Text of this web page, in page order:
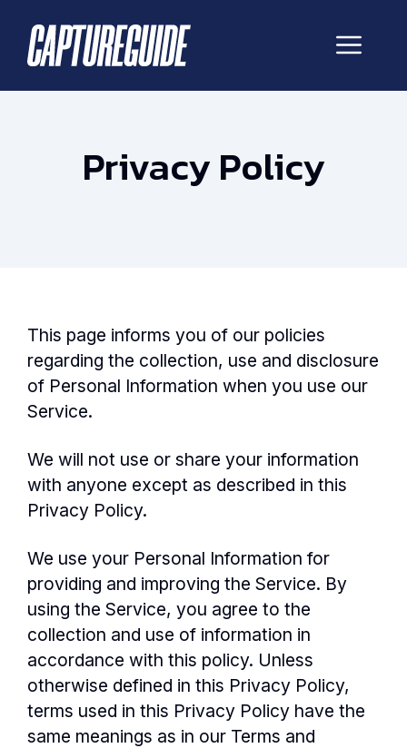
content
Privacy Policy
This page informs you of our policies
regarding the collection, use and disclosure
of Personal Information when you use our
Service.
We will not use or share your information
with anyone except as described in this
Privacy Policy.
We use your Personal Information for
providing and improving the Service. By
using the Service, you agree to the
collection and use of information in
accordance with this policy. Unless
otherwise defined in this Privacy Policy,
terms used in this Privacy Policy have the
same meanings as in our Terms and